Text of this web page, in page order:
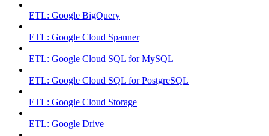
ETL: Google BigQuery
ETL: Google Cloud Spanner
ETL: Google Cloud SQL for MySQL
ETL: Google Cloud SQL for PostgreSQL
ETL: Google Cloud Storage
ETL: Google Drive